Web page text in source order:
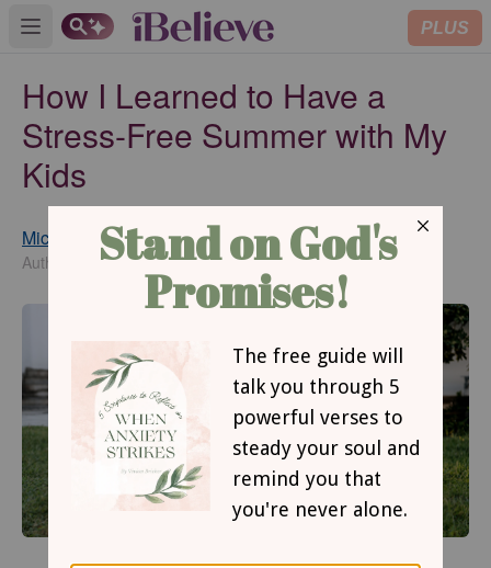
Open main menu PLUS
How I Learned to Have a
Stress-Free Summer with My
Kids
Michelle S. Lazurek
Author
Published
Jun 12, 2026